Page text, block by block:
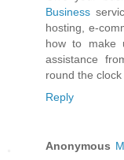
Business
hosting, e-
how to make
assistance
round the
Reply
Anonymous